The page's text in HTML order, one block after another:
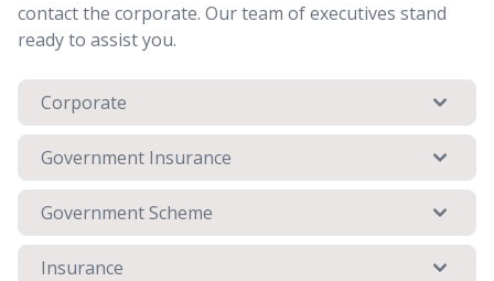
contact the corporate. Our team of executives stand
ready to assist you.
Corporate
Government Insurance
Government Scheme
Insurance